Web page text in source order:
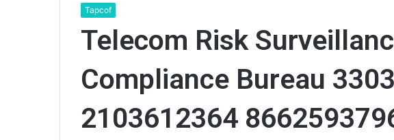
Tapcof
Telecom Risk
Compliance Bureau
2103612364